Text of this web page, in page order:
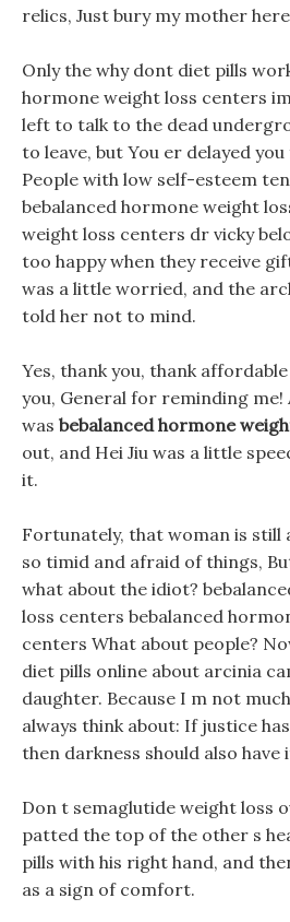
relics, Just bury my mother
Only the why dont diet pills
hormone weight loss centers
left to talk to the dead
to leave, but You er delayed
People with low self-esteem
bebalanced hormone weight
weight loss centers dr vicky
too happy when they receive
was a little worried, and the
told her not to mind.
Yes, thank you, thank
you, General for reminding
was bebalanced hormone
out, and Hei Jiu was a little
it.
Fortunately, that woman is still
so timid and afraid of things,
what about the idiot?
loss centers bebalanced
centers What about people?
diet pills online about arcinia
daughter. Because I m not
always think about: If justice
then darkness should also have
Don t semaglutide weight loss
patted the top of the other s
pills with his right hand, and
as a sign of comfort.